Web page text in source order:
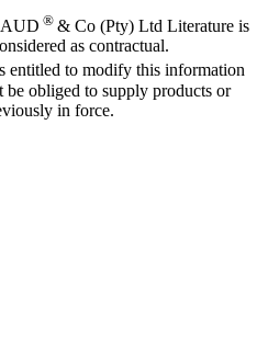
® & Co (Pty) Ltd Literature is
as contractual.
entitled to modify this information
obliged to supply products or
in force.